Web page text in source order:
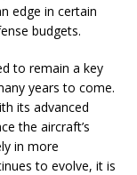
edge in certain
budgets.
to remain a key
years to come.
its advanced
the aircraft’s
in more
to evolve, it is